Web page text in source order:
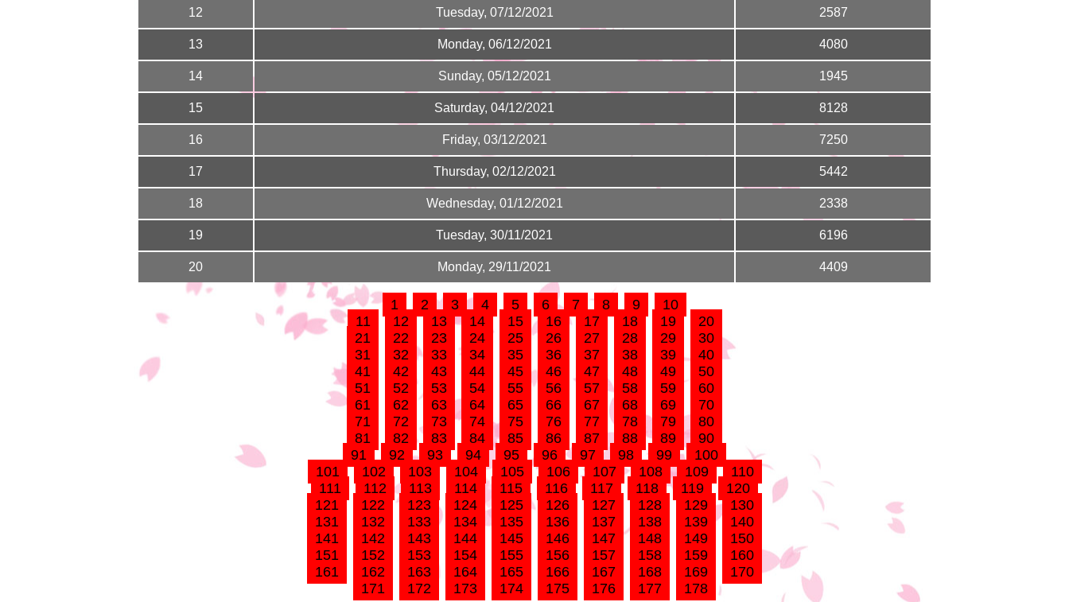
12 Tuesday, 07/12/2021 2587
13 Monday, 06/12/2021 4080
14 Sunday, 05/12/2021 1945
15 Saturday, 04/12/2021 8128
16 Friday, 03/12/2021 7250
17 Thursday, 02/12/2021 5442
18 Wednesday, 01/12/2021 2338
19 Tuesday, 30/11/2021 6196
20 Monday, 29/11/2021 4409
1 2 3 4 5 6 7 8 9
10
11
12 13 14 15 16 17 18 19
20
21
22 23 24 25 26 27 28 29
30
31
32 33 34 35 36 37 38 39
40
41
42 43 44 45 46 47 48 49
50
51
52 53 54 55 56 57 58 59
60
61
62 63 64 65 66 67 68 69
70
71
72 73 74 75 76 77 78 79
80
81
82 83 84 85 86 87 88 89
90
91
92 93 94 95 96 97 98 99
100
101
102 103 104 105 106 107 108 109
110
111
112 113 114 115 116 117 118 119
120
121
122 123 124 125 126 127 128 129
130
131
132 133 134 135 136 137 138 139
140
141
142 143 144 145 146 147 148 149
150
151
152 153 154 155 156 157 158 159
160
161
162 163 164 165 166 167 168 169
170
171
172 173 174 175 176 177 178